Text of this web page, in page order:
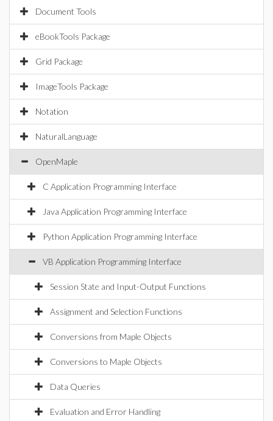
Document Tools
eBookTools Package
Grid Package
ImageTools Package
Notation
NaturalLanguage
OpenMaple
C Application Programming Interface
Java Application Programming Interface
Python Application Programming Interface
VB Application Programming Interface
Session State and Input-Output Functions
Assignment and Selection Functions
Conversions from Maple Objects
Conversions to Maple Objects
Data Queries
Evaluation and Error Handling